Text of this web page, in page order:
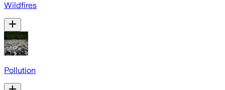
Wildfires
Pollution